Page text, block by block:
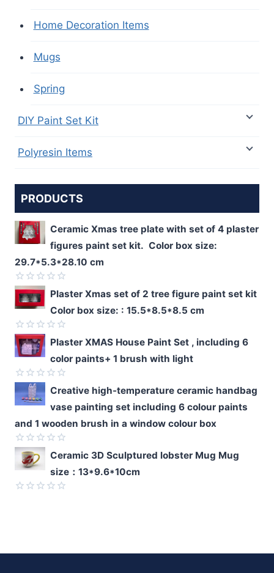
Home Decoration Items
Mugs
Spring
DIY Paint Set Kit
Polyresin Items
PRODUCTS
Ceramic Xmas tree plate with set of 4 plaster
figures paint set kit. Color box size:
29.7*5.3*28.10 cm
Rated
0
out
of
5
Plaster Xmas set of 2 tree figure paint set kit
Color box size: : 15.5*8.5*8.5 cm
Rated
0
out
of
5
Plaster XMAS House Paint Set , including 6
color paints+ 1 brush with light
Rated
out
of
5
Creative high-temperature ceramic handbag
vase painting set including 6 colour paints
and 1 wooden brush in a window colour box
Rated
0
of
Ceramic 3D Sculptured lobster Mug Mug
size：13*9.6*10cm